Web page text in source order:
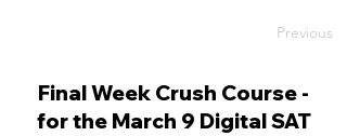
Previous
Final Week Crush Course -
for the March 9 Digital SAT